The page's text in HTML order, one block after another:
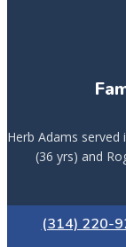
Herb Adams
(36 yrs) and
(314) 220-